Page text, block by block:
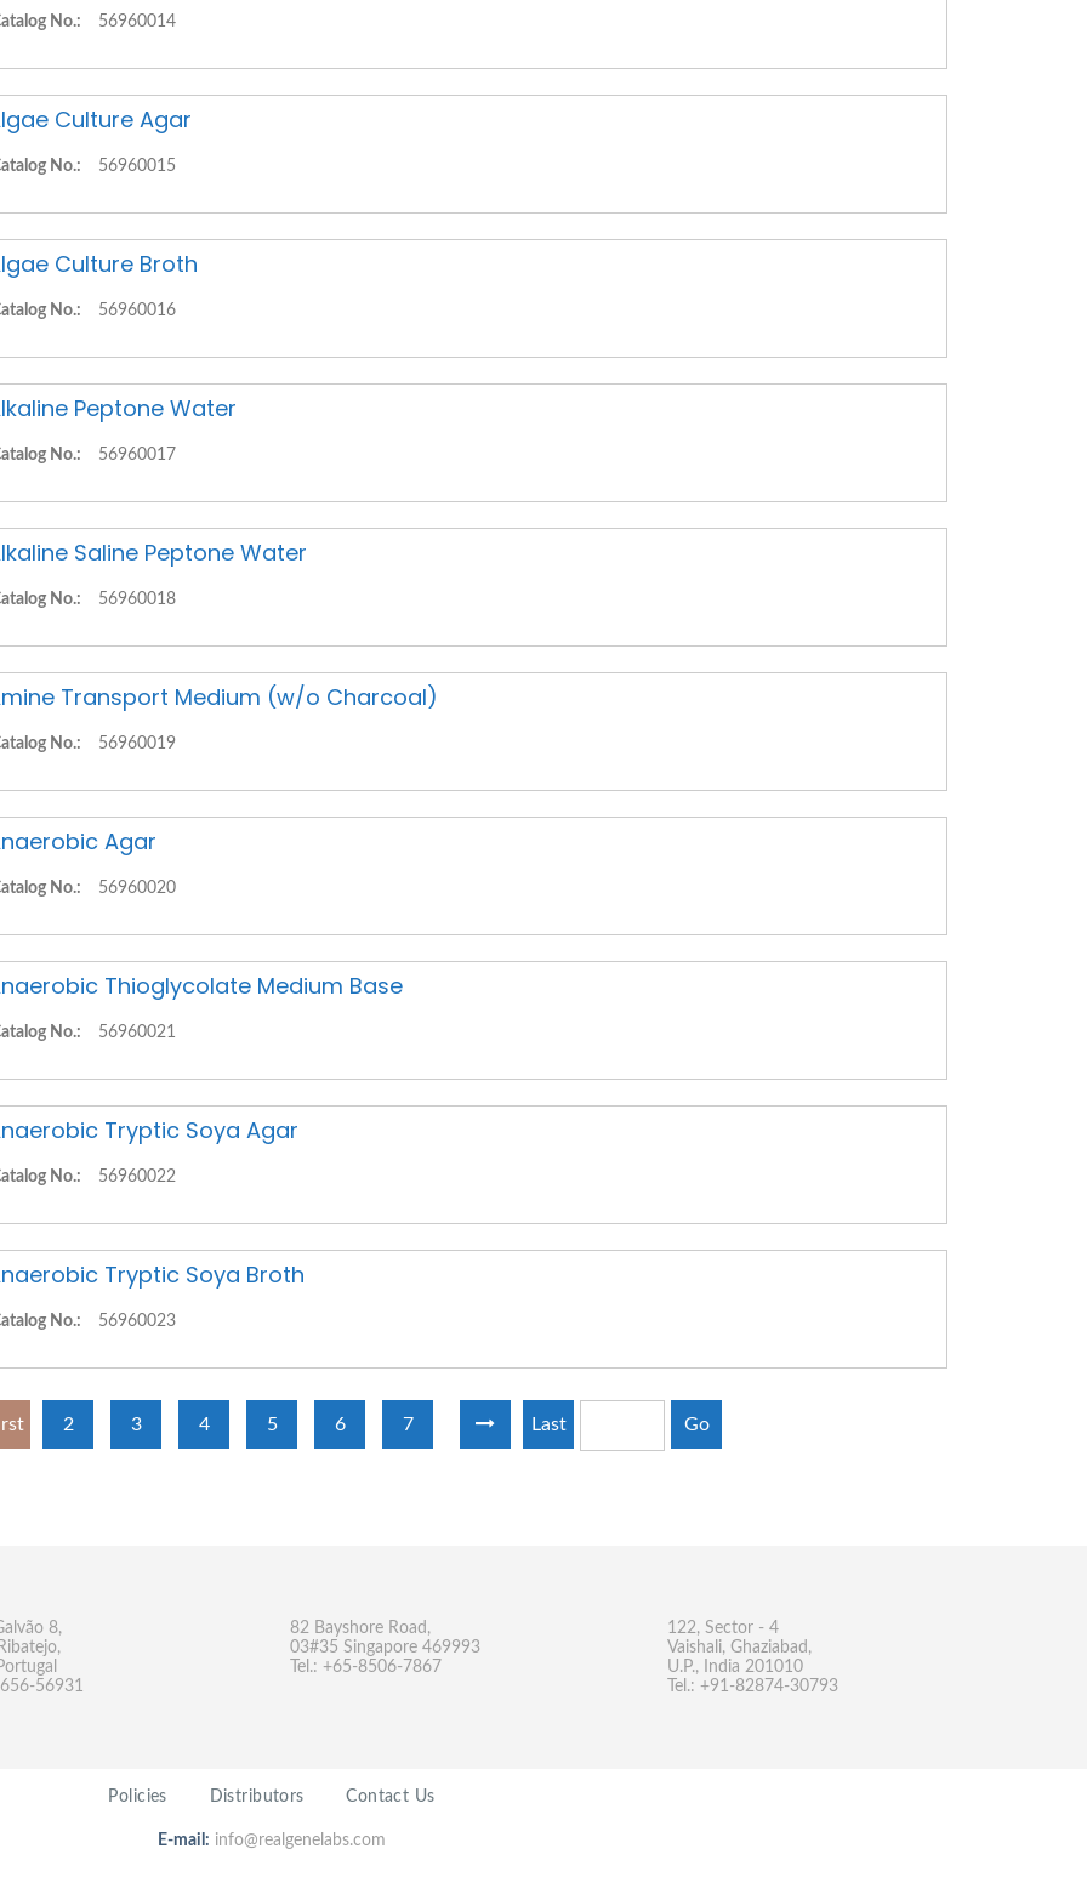
No.: 56960014
Culture Agar
No.: 56960015
Culture Broth
No.: 56960016
Peptone Water
No.: 56960017
Saline Peptone Water
No.: 56960018
Transport Medium (w/o Charcoal)
No.: 56960019
Agar
No.: 56960020
Thioglycolate Medium Base
No.: 56960021
Tryptic Soya Agar
No.: 56960022
Tryptic Soya Broth
No.: 56960023
2 3 4 5 6 7 Last Go
8,
56931
82 Bayshore Road,
03#35 Singapore 469993
Tel.: +65-8506-7867
122, Sector - 4
Vaishali, Ghaziabad,
U.P., India 201010
Tel.: +91-82874-30793
Policies Distributors Contact Us
E-mail: info@realgenelabs.com